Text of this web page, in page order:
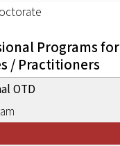
Programs for
/ Practitioners
OTD